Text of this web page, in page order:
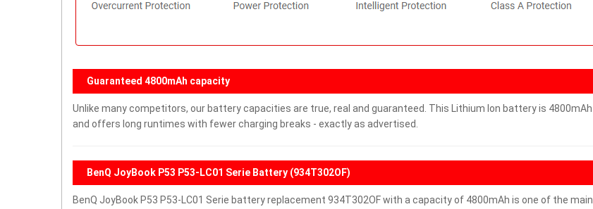
Guaranteed 4800mAh capacity
Unlike many competitors, our battery capacities are true, real and guaranteed. This Lithium Ion battery is 4800mAh
and offers long runtimes with fewer charging breaks - exactly as advertised.
BenQ JoyBook P53 P53-LC01 Serie Battery (934T302OF)
BenQ JoyBook P53 P53-LC01 Serie battery replacement 934T302OF with a capacity of 4800mAh is one of the main